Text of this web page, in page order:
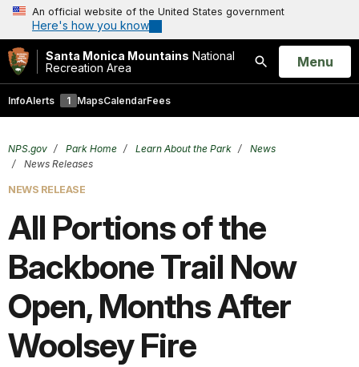
An official website of the United States government
Here's how you know
Santa Monica Mountains National
Recreation Area
Search
Open
Menu
InfoAlerts 1 MapsCalendarFees
NPS.gov Park Home Learn About the Park
News
News Releases
NEWS RELEASE
All Portions of the
Backbone Trail Now
Open, Months After
Woolsey Fire